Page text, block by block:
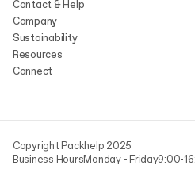
Contact & Help
Company
Sustainability
Resources
Connect
Copyright Packhelp 2025
Business HoursMonday - Friday9:00-